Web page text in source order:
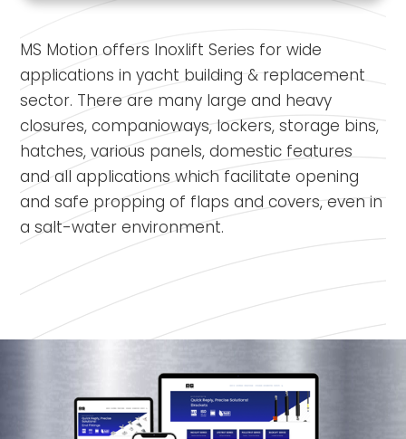
MS Motion offers Inoxlift Series for wide
applications in yacht building & replacement
sector. There are many large and heavy
closures, companioways, lockers, storage bins,
hatches, various panels, domestic features
and all applications which facilitate opening
and safe propping of flaps and covers, even in
a salt-water environment.